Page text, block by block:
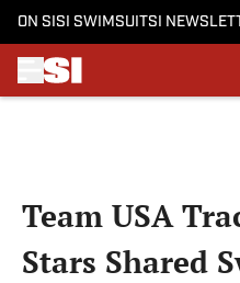
ON SI SI SWIMSUITSI
Team USA
Stars Shared